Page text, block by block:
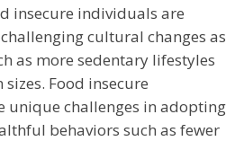
insecure individuals are
cultural changes as
as more sedentary lifestyles
Food insecure
unique challenges in adopting
behaviors such as fewer